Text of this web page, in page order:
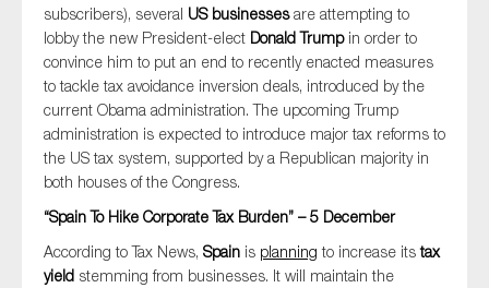
subscribers), several US businessesare attempting to
lobby the new President-elect Donald Trumpin order to
convince him to put an end to recently enacted measures
to tackle tax avoidance inversion deals, introduced by the
current Obama administration. The upcoming Trump
administration is expected to introduce major tax reforms to
the US tax system, supported by a Republican majority in
both houses of the Congress.
“Spain To Hike Corporate Tax Burden” – 5 December
According to Tax News, Spain is planning to increase itstax
yield stemming from businesses. It will maintain the